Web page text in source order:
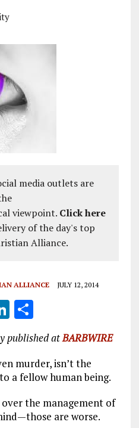
media outlets are
viewpoint. Click here
of the day's top
Alliance.
ALLIANCE JULY 12, 2014
Li
n
k
e
dI
n
S
h
a
re
published atBARBWIRE
murder, isn’t the
a fellow human being.
the management of
are worse.